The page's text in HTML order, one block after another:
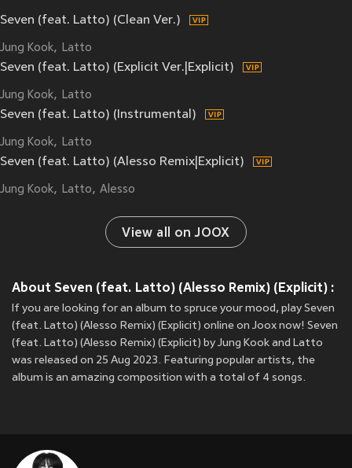
Seven (feat. Latto) (Clean Ver.)
Jung Kook Latto
Seven (feat. Latto) (Explicit Ver.|Explicit)
Jung Kook Latto
Seven (feat. Latto) (Instrumental)
Jung Kook Latto
Seven (feat. Latto) (Alesso Remix|Explicit)
Jung Kook Latto Alesso
View all on JOOX
About Seven (feat. Latto) (Alesso Remix) (Explicit) :
If you are looking for an album to spruce your mood, play Seven
(feat. Latto) (Alesso Remix) (Explicit) online on Joox now! Seven
(feat. Latto) (Alesso Remix) (Explicit) by Jung Kook and Latto
was released on 25 Aug 2023. Featuring popular artists, the
album is an amazing composition with a total of 4 songs.